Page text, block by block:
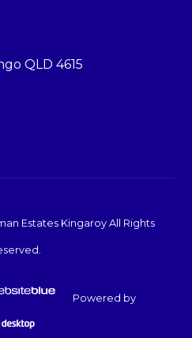
QLD 4615
Estates KingaroyAll Rights
Powered by